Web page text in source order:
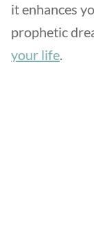
it enhances
prophetic
your life.